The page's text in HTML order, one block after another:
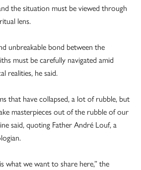
the situation must be viewed through
lens.
unbreakable bond between the
must be carefully navigated amid
realities, he said.
that have collapsed, a lot of rubble, but
masterpieces out of the rubble of our
said, quoting Father André Louf, a
what we want to share here,” the